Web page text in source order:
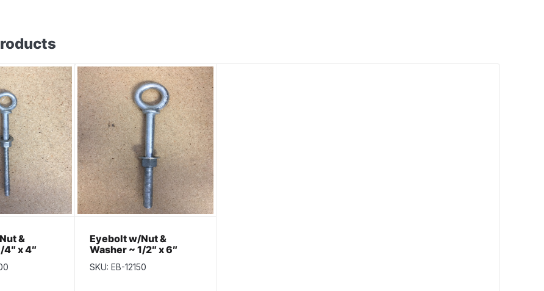
&
4″ x 4″
Eyebolt w/Nut &
Washer ~ 1/2″ x 6″
SKU: EB-12150